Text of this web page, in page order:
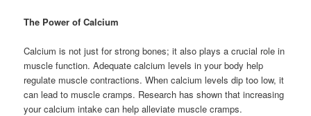
The Power of Calcium
Calcium is not just for strong bones; it also plays a crucial role in
muscle function. Adequate calcium levels in your body help
regulate muscle contractions. When calcium levels dip too low, it
can lead to muscle cramps. Research has shown that increasing
your calcium intake can help alleviate muscle cramps.